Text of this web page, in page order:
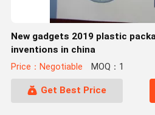
New gadgets 2019 plastic
inventions in china
Price：Negotiable MOQ：1
Get Best Price